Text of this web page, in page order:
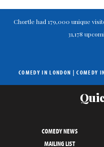
Chortle had 179,000 unique
31,178
COMEDY IN LONDON |COMEDY
COMEDY NEWS
MAILING LIST